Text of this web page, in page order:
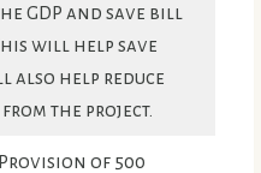
GDP and save bill
will help save
also help reduce
the project.
of 500